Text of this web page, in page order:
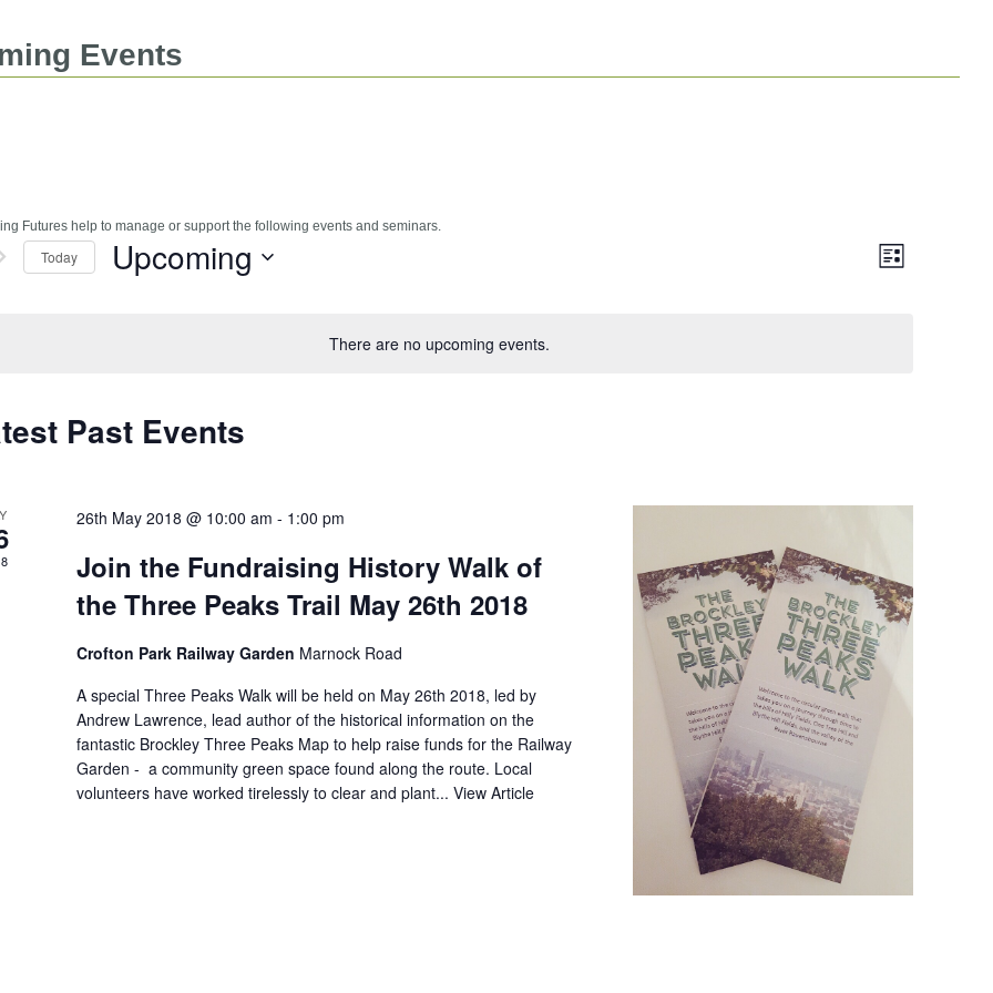
Events
Futures help to manage or support the following events and seminars.
There are no upcoming events.
Views
Navigation
Event
Views
List
Today Upcoming
Past Events
26th May 2018 @ 10:00 am - 1:00 pm
Join the Fundraising History Walk of
the Three Peaks Trail May 26th 2018
Crofton Park Railway Garden Marnock Road
A special Three Peaks Walk will be held on May 26th 2018, led by
Andrew Lawrence, lead author of the historical information on the
fantastic Brockley Three Peaks Map to help raise funds for the Railway
Garden - a community green space found along the route. Local
volunteers have worked tirelessly to clear and plant...View Article